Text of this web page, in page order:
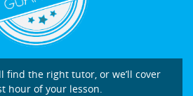
find the right tutor, or we’ll cover
hour of your lesson.